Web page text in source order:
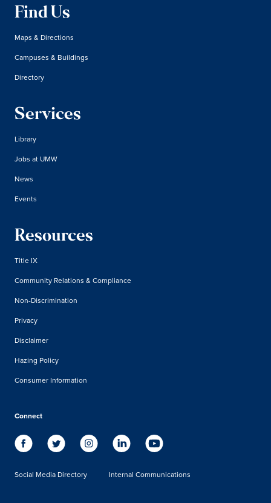
Find Us
Maps & Directions
Campuses & Buildings
Directory
Services
Library
Jobs at UMW
News
Events
Resources
Title IX
Community Relations & Compliance
Non-Discrimination
Privacy
Disclaimer
Hazing Policy
Consumer Information
Connect
Social Media Directory Internal Communications